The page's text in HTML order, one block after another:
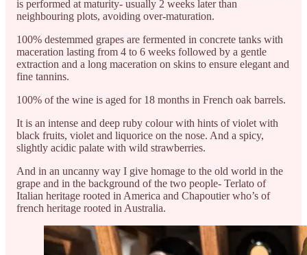
is performed at maturity- usually 2 weeks later than
neighbouring plots, avoiding over-maturation.
100% destemmed grapes are fermented in concrete tanks with
maceration lasting from 4 to 6 weeks followed by a gentle
extraction and a long maceration on skins to ensure elegant and
fine tannins.
100% of the wine is aged for 18 months in French oak barrels.
It is an intense and deep ruby colour with hints of violet with
black fruits, violet and liquorice on the nose. And a spicy,
slightly acidic palate with wild strawberries.
And in an uncanny way I give homage to the old world in the
grape and in the background of the two people- Terlato of
Italian heritage rooted in America and Chapoutier who’s of
french heritage rooted in Australia.